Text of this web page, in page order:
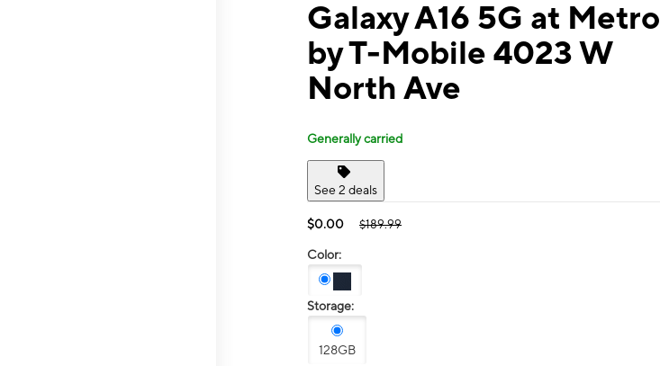
Galaxy A16 5G at Metro
by T-Mobile 4023 W
North Ave
Generally carried
See 2 deals
$0.00 $189.99
Color:
Storage:
128GB